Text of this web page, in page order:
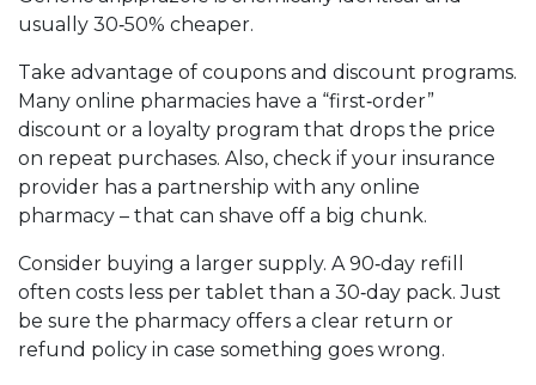
usually 30‑50% cheaper.
Take advantage of coupons and discount programs.
Many online pharmacies have a “first‑order”
discount or a loyalty program that drops the price
on repeat purchases. Also, check if your insurance
provider has a partnership with any online
pharmacy – that can shave off a big chunk.
Consider buying a larger supply. A 90‑day refill
often costs less per tablet than a 30‑day pack. Just
be sure the pharmacy offers a clear return or
refund policy in case something goes wrong.